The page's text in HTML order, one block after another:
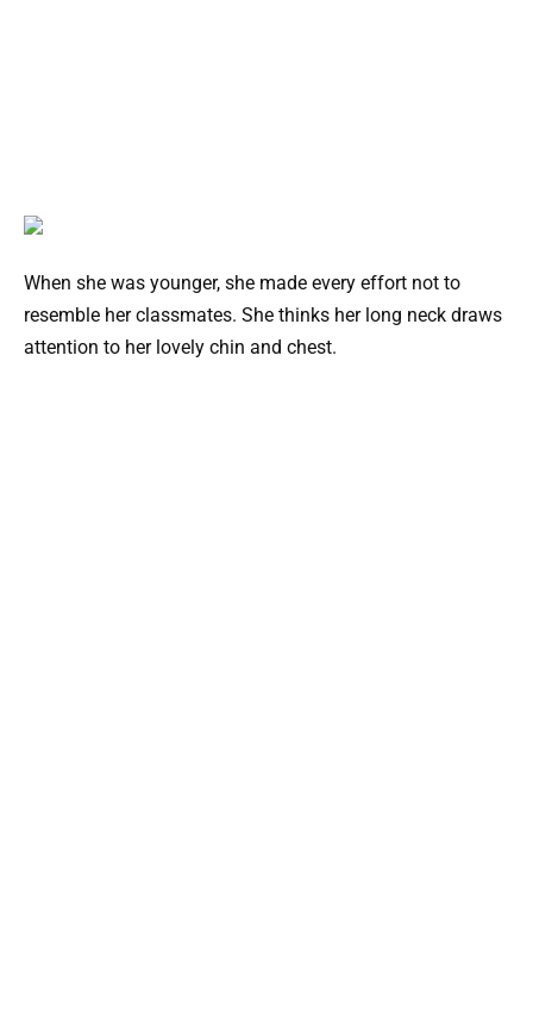
When she was younger, she made every effort not to
resemble her classmates. She thinks her long neck draws
attention to her lovely chin and chest.